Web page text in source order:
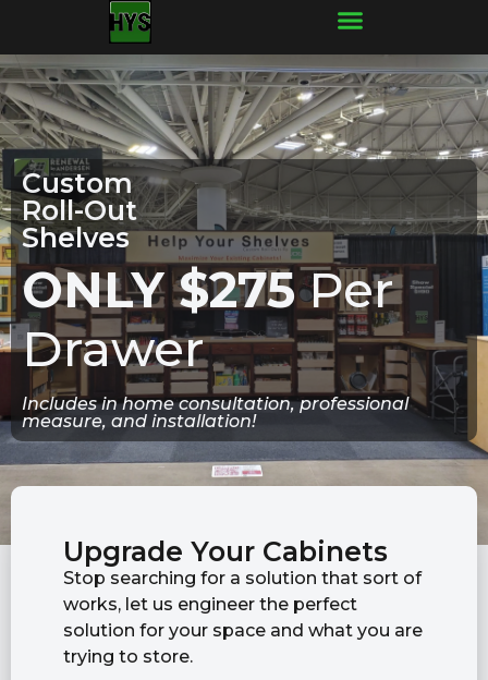
Custom
Roll-Out
Shelves
ONLY $275 Per
Drawer
Includes in home consultation, professional
measure, and installation!
Upgrade Your Cabinets
Stop searching for a solution that sort of
works, let us engineer the perfect
solution for your space and what you are
trying to store.